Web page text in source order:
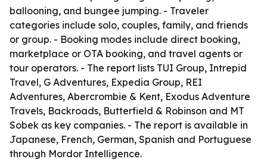
ballooning, and bungee jumping. - Traveler
categories include solo, couples, family, and friends
or group. - Booking modes include direct booking,
marketplace or OTA booking, and travel agents or
tour operators. - The report lists TUI Group, Intrepid
Travel, G Adventures, Expedia Group, REI
Adventures, Abercrombie & Kent, Exodus Adventure
Travels, Backroads, Butterfield & Robinson and MT
Sobek as key companies. - The report is available in
Japanese, French, German, Spanish and Portuguese
through Mordor Intelligence.